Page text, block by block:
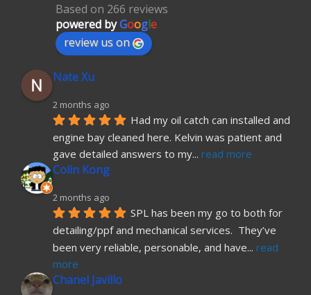
Based on 266 reviews
powered byGoogle
review us on
Nate Xu
2 months ago
Had my oil catch can installed and
engine bay cleaned here. Kelvin was patient and
gave detailed answers to my... read more
Colin Kong
2 months ago
SPL has been my go to both for
detailing/ppf and mechanical services.  They’ve
been very reliable, personable, and have... read
more
Chanel Javillo